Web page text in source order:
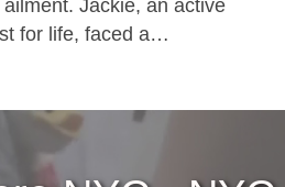
Jackie, an active
for life, faced a…